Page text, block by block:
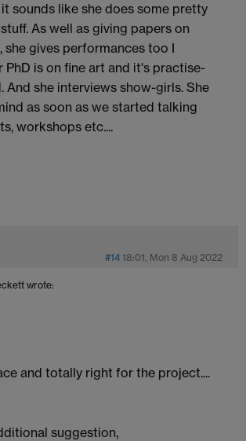
sounds like she does some pretty
As well as giving papers on
she gives performances too I
PhD is on fine art and it's practise-
And she interviews show-girls. She
as soon as we started talking
workshops etc....
#14 18:01, Mon 8 Aug 2022
wrote:
and totally right for the project....
suggestion,